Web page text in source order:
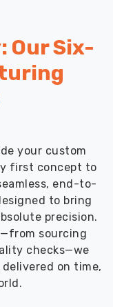
Our Six-
your custom
first concept to
end-to-
to bring
precision.
sourcing
checks—we
on time,